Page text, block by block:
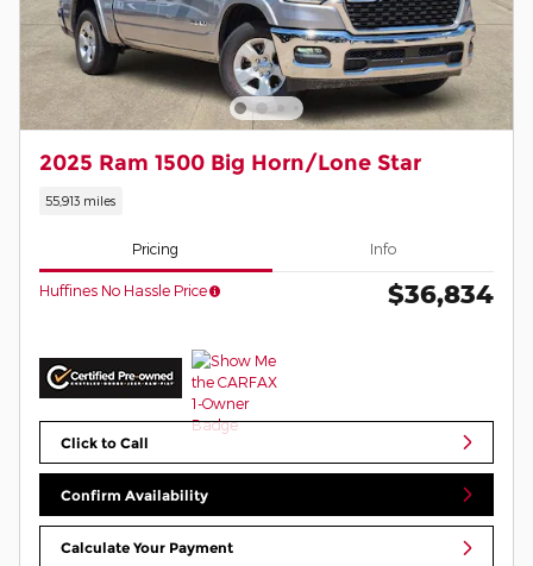
2025 Ram 1500 Big Horn/Lone Star
55,913 miles
Pricing Info
Huffines No Hassle Price $36,834
Click to Call
Confirm Availability
Calculate Your Payment